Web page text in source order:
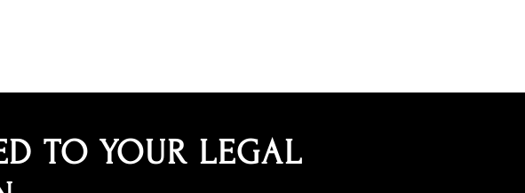
TO YOUR LEGAL